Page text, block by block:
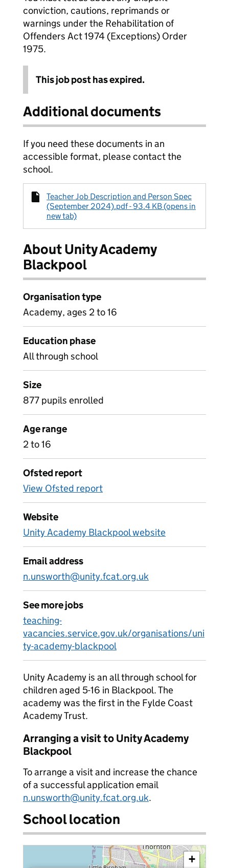
conviction, cautions, reprimands or
warnings under the Rehabilitation of
Offenders Act 1974 (Exceptions) Order
1975.
This job post has expired.
Additional documents
If you need these documents in an
accessible format, please contact the
school.
Teacher Job Description and Person Spec
(September 2024).pdf - 93.4 KB (opens in
new tab)
About Unity Academy
Blackpool
Organisation type
Academy, ages 2 to 16
Education phase
All through school
Size
877 pupils enrolled
Age range
2 to 16
Ofsted report
View Ofsted report
Website
Unity Academy Blackpool website
Email address
n.unsworth@unity.fcat.org.uk
See more jobs
teaching-
vacancies.service.gov.uk/organisations/uni
ty-academy-blackpool
Unity Academy is an all through school for
children aged 5-16 in Blackpool. The
academy was the first in the Fylde Coast
Academy Trust.
Arranging a visit to Unity Academy
Blackpool
To arrange a visit and increase the chance
of a successful application email
n.unsworth@unity.fcat.org.uk.
School location
+